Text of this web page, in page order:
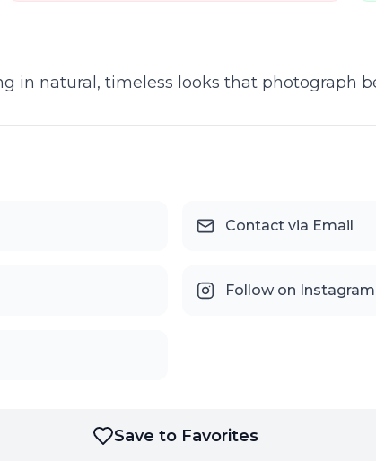
in natural, timeless looks that photograph
Contact via Email
Follow on Instagram
Save to Favorites